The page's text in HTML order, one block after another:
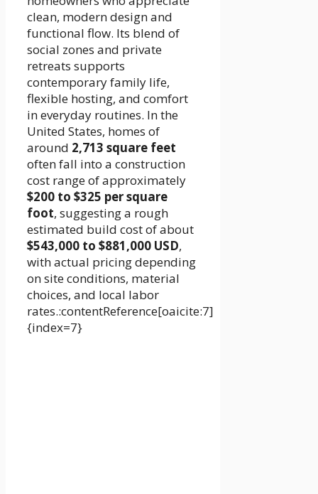
clean, modern design and
functional flow. Its blend of
social zones and private
retreats supports
contemporary family life,
flexible hosting, and comfort
in everyday routines. In the
United States, homes of
around 2,713 square feet
often fall into a construction
cost range of approximately
$200 to $325 per square
foot, suggesting a rough
estimated build cost of about
$543,000 to $881,000 USD,
with actual pricing depending
on site conditions, material
choices, and local labor
rates.:contentReference[oaicite:7]
{index=7}